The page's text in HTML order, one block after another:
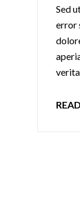
Sed
error